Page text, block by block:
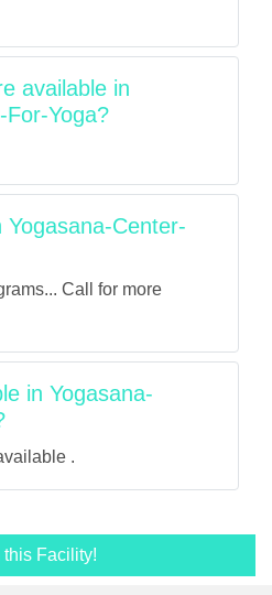
available in
For-Yoga?
Center-
Call for more
in Yogasana-
.
Facility!